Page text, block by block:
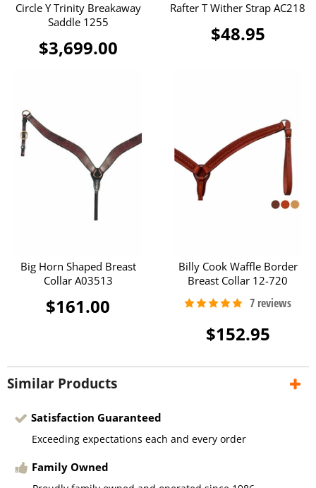
Circle Y Trinity Breakaway
Saddle 1255
$3,699.00
Rafter T Wither Strap AC218
$48.95
Big Horn Shaped Breast
Collar A03513
$161.00
Billy Cook Waffle Border
Breast Collar 12-720
$152.95
Similar Products
Satisfaction Guaranteed
Exceeding expectations each and every order
Family Owned